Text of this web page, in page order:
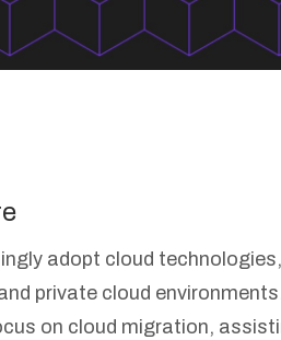
adopt cloud
private cloud
on cloud migration,